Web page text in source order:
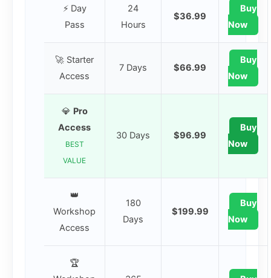
⚡ Day
Pass
24
Hours
$36.99
Buy
Now
🚀 Starter
Access
7 Days $66.99
Buy
Now
💎 Pro
Access
BEST
VALUE
30 Days $96.99
Buy
Now
👑
Workshop
Access
180
Days
$199.99
Buy
Now
🏆